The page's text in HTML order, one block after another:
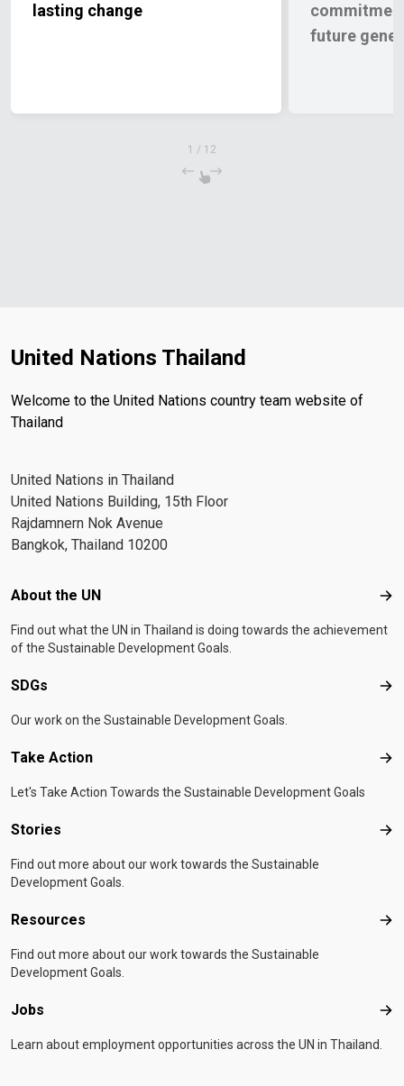
lasting change
future
1 / 12
United Nations Thailand
Welcome to the United Nations country team website of
Thailand
United Nations in Thailand
United Nations Building, 15th Floor
Rajdamnern Nok Avenue
Bangkok, Thailand 10200
Footer menu
About the UN
Find out what the UN in Thailand is doing towards the achievement
of the Sustainable Development Goals.
SDGs
Our work on the Sustainable Development Goals.
Take Action
Let's Take Action Towards the Sustainable Development Goals
Stories
Find out more about our work towards the Sustainable
Development Goals.
Resources
Find out more about our work towards the Sustainable
Development Goals.
Jobs
Learn about employment opportunities across the UN in Thailand.